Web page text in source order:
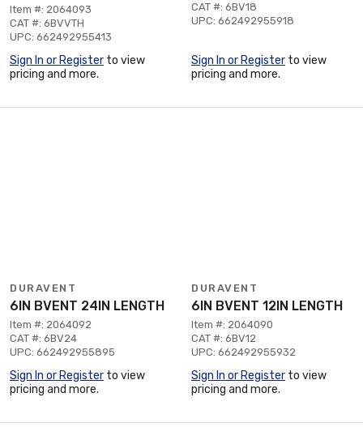
Item #: 2064093
CAT #: 6BVVTH
UPC: 662492955413
Sign In or Register to view
pricing and more.
CAT #: 6BV18
UPC: 662492955918
Sign In or Register to view
pricing and more.
DURAVENT
6IN BVENT 24IN LENGTH
Item #: 2064092
CAT #: 6BV24
UPC: 662492955895
Sign In or Register to view
pricing and more.
DURAVENT
6IN BVENT 12IN LENGTH
Item #: 2064090
CAT #: 6BV12
UPC: 662492955932
Sign In or Register to view
pricing and more.